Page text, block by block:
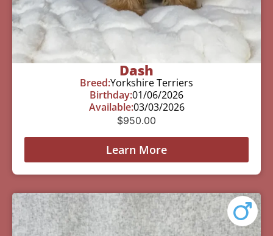
Dash
Breed:Yorkshire Terriers
Birthday:01/06/2026
Available:03/03/2026
$950.00
Learn More